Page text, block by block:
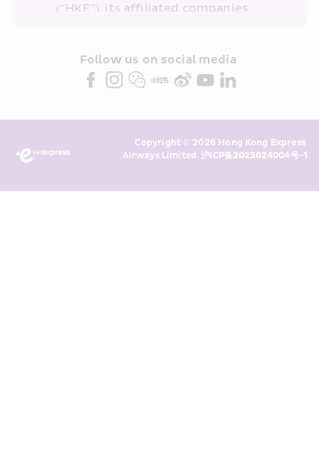
(“HKE”), its affiliated companies
partners (collectively “HKE
Marketing”). I confirm that I have
above and any of my past
transaction records for direct
Follow us on social media
Copyright © 2026 Hong Kong Express
Airways Limited. 沪ICP备2023024004号-1